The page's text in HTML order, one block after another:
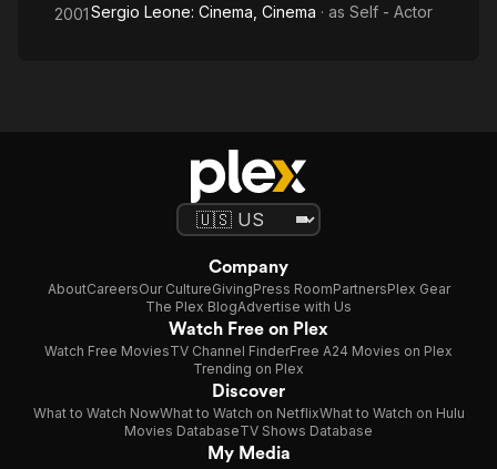
2001Sergio Leone: Cinema, Cinema · as Self - Actor
Company
AboutCareersOur CultureGivingPress RoomPartnersPlex Gear
The Plex BlogAdvertise with Us
Watch Free on Plex
Watch Free MoviesTV Channel FinderFree A24 Movies on Plex
Trending on Plex
Discover
What to Watch NowWhat to Watch on NetflixWhat to Watch on Hulu
Movies DatabaseTV Shows Database
My Media